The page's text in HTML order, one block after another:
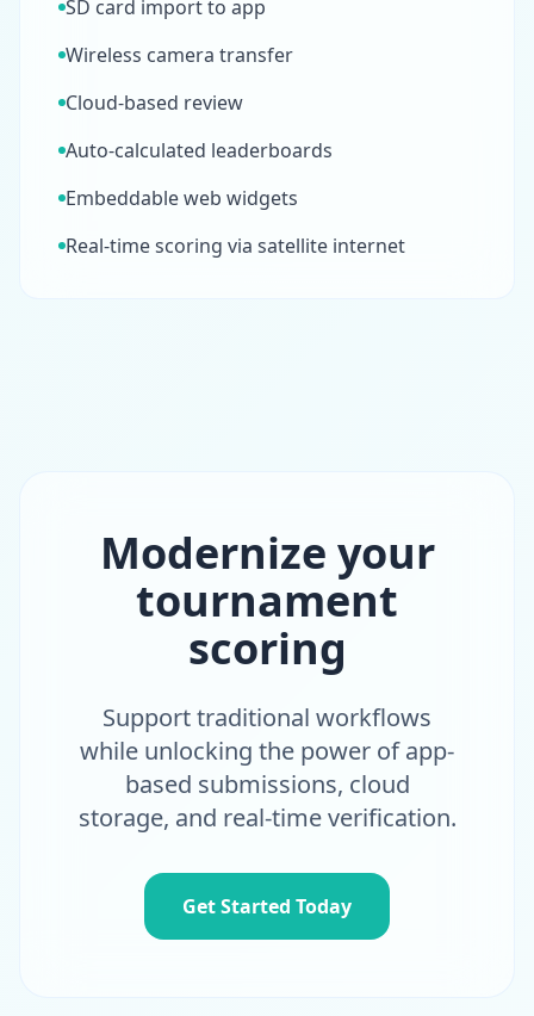
SD card import to app
Wireless camera transfer
Cloud-based review
Auto-calculated leaderboards
Embeddable web widgets
Real-time scoring via satellite internet
Modernize your
tournament
scoring
Support traditional workflows
while unlocking the power of app-
based submissions, cloud
storage, and real-time verification.
Get Started Today